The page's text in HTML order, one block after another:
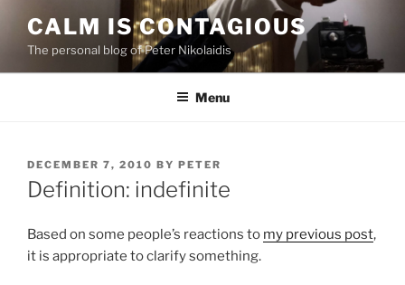
content
CALM IS CONTAGIOUS
The personal blog of Peter Nikolaidis
Menu
POSTED
ON
DECEMBER 7, 2010 BY PETER
Definition: indefinite
Based on some people’s reactions to my previous post,
it is appropriate to clarify something.